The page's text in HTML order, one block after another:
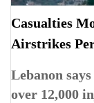
Casualties
Airstrikes
Lebanon
over 12,000